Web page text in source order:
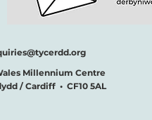
Millennium Centre
/ Cardiff • CF10 5AL